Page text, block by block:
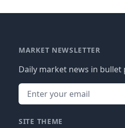
MARKET NEWSLETTER
Daily market news in
SITE THEME